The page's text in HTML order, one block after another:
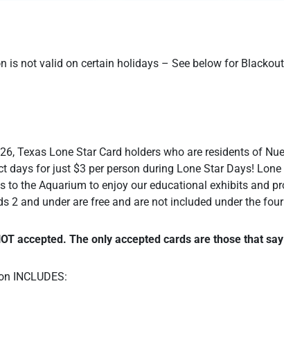
is not valid on certain holidays – See below for
Texas Lone Star Card holders who are residents of
days for just $3 per person during Lone Star Days!
to the Aquarium to enjoy our educational exhibits and
2 and under are free and are not included under the
accepted. The only accepted cards are those that say
INCLUDES: